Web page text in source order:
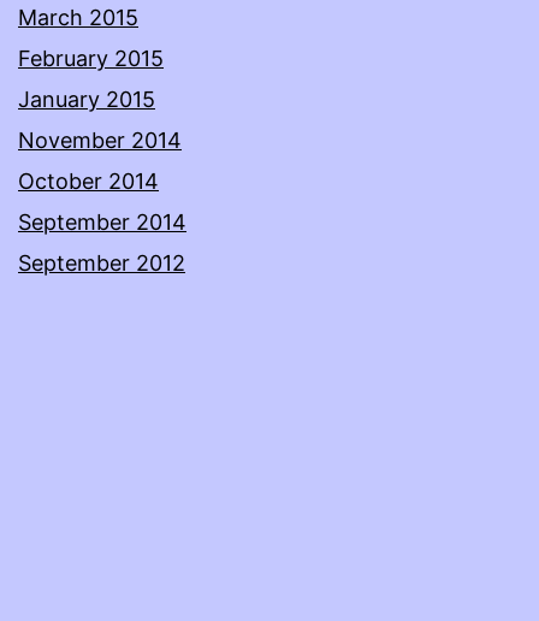
March 2015
February 2015
January 2015
November 2014
October 2014
September 2014
September 2012